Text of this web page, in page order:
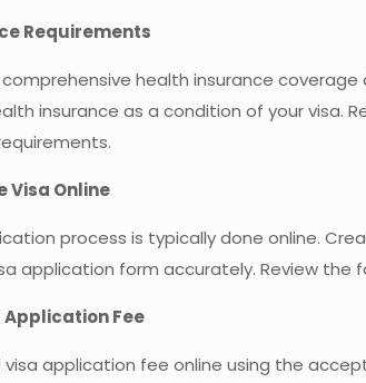
Requirements
comprehensive health insurance
insurance as a condition of your visa.
Visa Online
process is typically done online.
application form accurately. Review the
Application Fee
visa application fee online using the